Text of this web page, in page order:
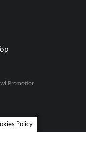
Promotion
Policy